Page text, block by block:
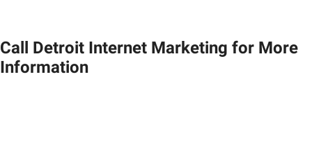
Call Detroit Internet Marketing for More
Information